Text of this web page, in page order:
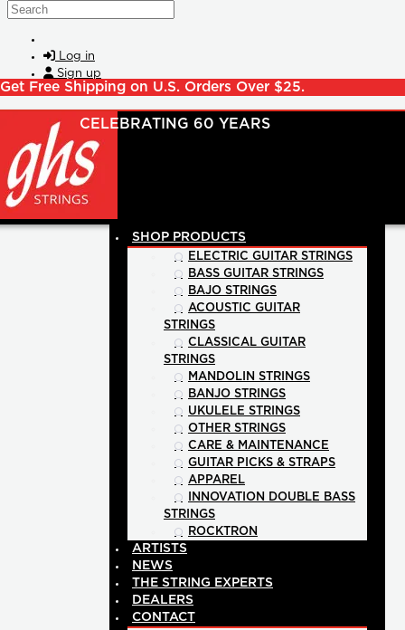
Skip to main content
Search
Log in
Sign up
Get Free Shipping on U.S. Orders Over $25.
SHOP PRODUCTS
ELECTRIC GUITAR STRINGS
BASS GUITAR STRINGS
BAJO STRINGS
ACOUSTIC GUITAR
STRINGS
CLASSICAL GUITAR
STRINGS
MANDOLIN STRINGS
BANJO STRINGS
UKULELE STRINGS
OTHER STRINGS
CARE & MAINTENANCE
GUITAR PICKS & STRAPS
APPAREL
INNOVATION DOUBLE BASS
STRINGS
ROCKTRON
ARTISTS
NEWS
THE STRING EXPERTS
DEALERS
CONTACT